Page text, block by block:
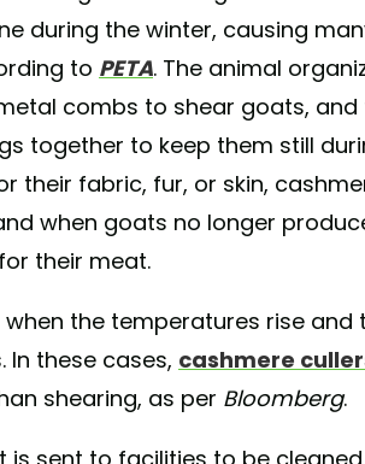
during the winter, causing
to PETA. The animal
combs to shear goats, and
together to keep them still
their fabric, fur, or skin,
when goats no longer
their meat.
the temperatures rise and
these cases, cashmere
shearing, as per Bloomberg.